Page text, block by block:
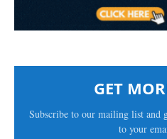
GET
Subscribe to our mailing list and
to your